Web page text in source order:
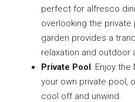
perfect for alfresco
overlooking the
garden provides a
relaxation and outdoor
Private Pool: Enjoy
your own private pool,
cool off and unwind.